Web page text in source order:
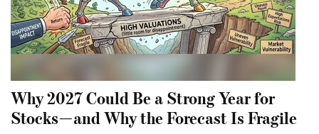
Why 2027 Could Be a Strong Year for
Stocks—and Why the Forecast Is Fragile